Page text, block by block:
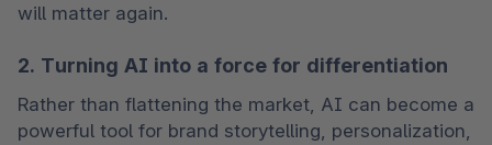
will matter again.
2. Turning AI into a force for differentiation
Rather than flattening the market, AI can become a
powerful tool for brand storytelling, personalization,